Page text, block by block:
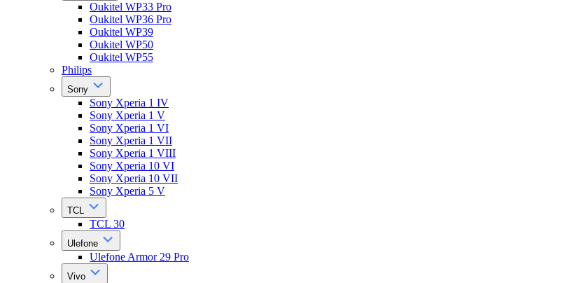
Oukitel WP33 Pro
Oukitel WP36 Pro
Oukitel WP39
Oukitel WP50
Oukitel WP55
Philips
Sony
Sony Xperia 1 IV
Sony Xperia 1 V
Sony Xperia 1 VI
Sony Xperia 1 VII
Sony Xperia 1 VIII
Sony Xperia 10 VI
Sony Xperia 10 VII
Sony Xperia 5 V
TCL
TCL 30
Ulefone
Ulefone Armor 29 Pro
Vivo